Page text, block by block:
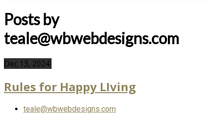
Posts by
teale@wbwebdesigns.com
Dec 13, 2024
Rules for Happy LIving
teale@wbwebdesigns.com